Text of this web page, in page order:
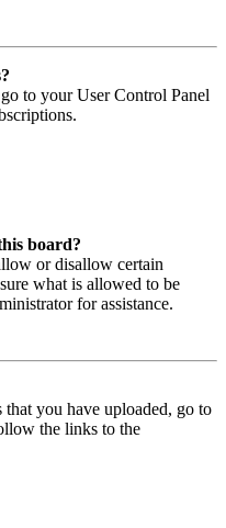
to your User Control Panel
board?
or disallow certain
what is allowed to be
for assistance.
you have uploaded, go to
the links to the